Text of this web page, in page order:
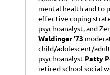
mental health and to
effective coping
psychoanalyst, and
Waldinger '73
child/adolescent/
psychoanalyst Patty
retired school social